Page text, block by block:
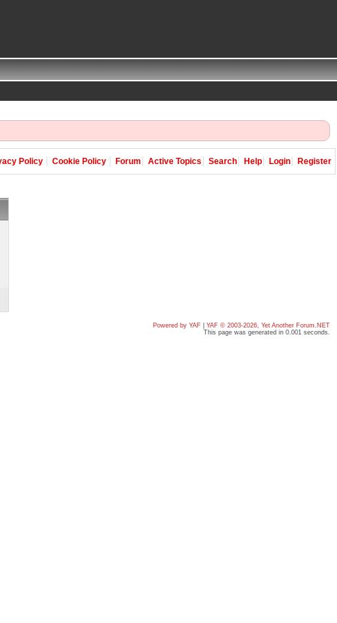
Policy Cookie Policy Forum Active Topics Search Help Login Register
Powered by YAF
YAF © 2003-2026, Yet Another Forum.NET
This page was generated in 0.001 seconds.